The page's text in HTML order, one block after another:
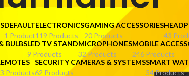
DEFAULT
1 Product
ELECTRONICS
119 Products
GAMING ACCESSORIES
20 Products
43
BULBSLED TV STAND
9 Products
MICROPHONES
32 Products
MOBILE
246 Products
Products
SECURITY CAMERAS & SYSTEMS
62 Products
SMART
34 Products